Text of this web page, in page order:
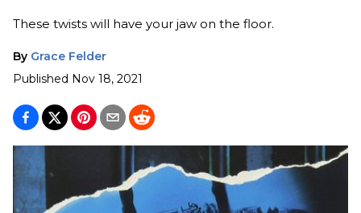
These twists will have your jaw on the floor.
By Grace Felder
Published Nov 18, 2021